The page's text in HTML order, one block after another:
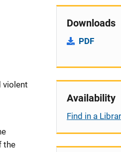
violent
the
Downloads
PDF
Availability
Find in a